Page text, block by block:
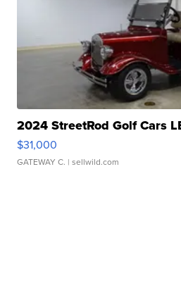
2024 StreetRod Golf Cars
$31,000
GATEWAY C. | sellwild.com